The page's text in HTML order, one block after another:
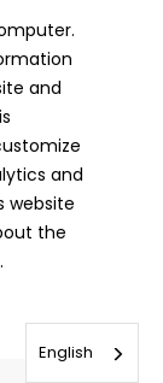
and
and
website
the
English